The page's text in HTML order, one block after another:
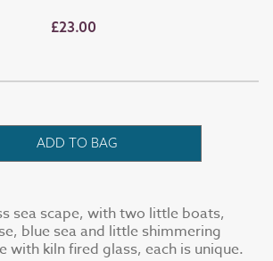
£23.00
ADD TO BAG
sea scape, with two little boats,
blue sea and little shimmering
with kiln fired glass, each is unique.